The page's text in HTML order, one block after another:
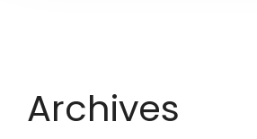
Archives